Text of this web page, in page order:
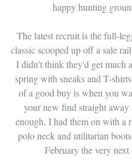
happy hunting
The latest recruit is the full-
classic scooped up off a sale
I didn't think they'd get much
spring with sneaks and T-
of a good buy is when you
your new find straight away
enough, I had them on with a
polo neck and utilitarian
February the very next